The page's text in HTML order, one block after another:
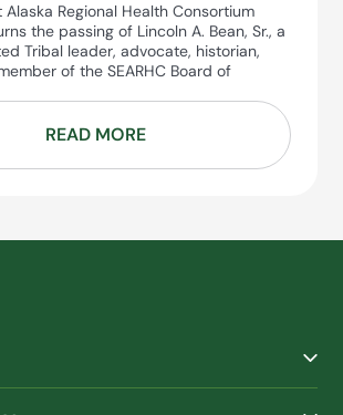
Alaska Regional Health Consortium
the passing of Lincoln A. Bean, Sr., a
Tribal leader, advocate, historian,
of the SEARHC Board of
READ MORE